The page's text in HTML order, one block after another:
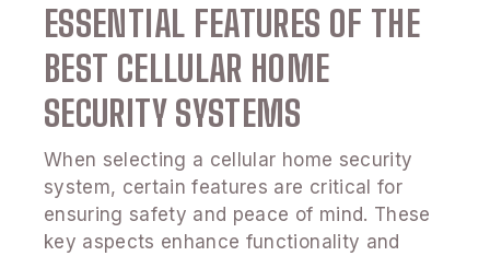
ESSENTIAL FEATURES OF THE
BEST CELLULAR HOME
SECURITY SYSTEMS
When selecting a cellular home security
system, certain features are critical for
ensuring safety and peace of mind. These
key aspects enhance functionality and